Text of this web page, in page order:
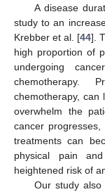
A disease
study to an
Krebber et al. [44].
high proportion of
undergoing
chemotherapy.
chemotherapy, can
overwhelm the
cancer
treatments can
physical pain
heightened risk of
Our study